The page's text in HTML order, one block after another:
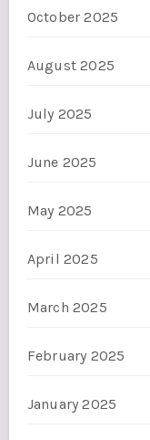
October 2025
August 2025
July 2025
June 2025
May 2025
April 2025
March 2025
February 2025
January 2025